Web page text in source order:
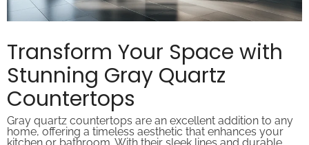
Transform Your Space with
Stunning Gray Quartz
Countertops
Gray quartz countertops are an excellent addition to any
home, offering a timeless aesthetic that enhances your
kitchen or bathroom. With their sleek lines and durable
properties, gray quartz countertops not only elevate the